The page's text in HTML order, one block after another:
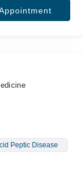
Peptic Disease